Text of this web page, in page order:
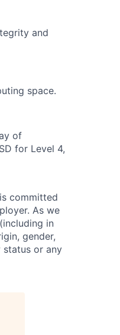
and
space.
of
for Level 4,
committed
As we
in
gender,
status or any